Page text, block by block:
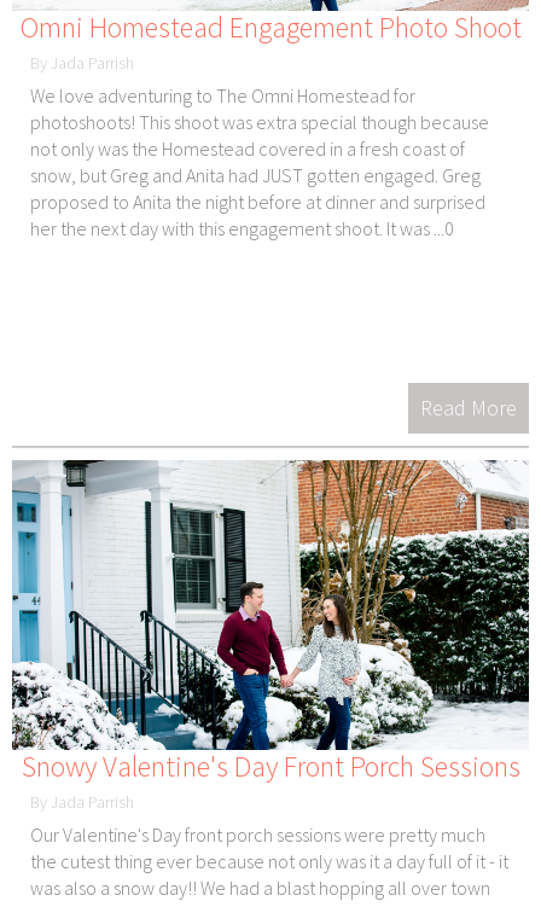
Omni Homestead Engagement Photo Shoot
By Jada Parrish
We love adventuring to The Omni Homestead for
photoshoots! This shoot was extra special though because
not only was the Homestead covered in a fresh coast of
snow, but Greg and Anita had JUST gotten engaged. Greg
proposed to Anita the night before at dinner and surprised
her the next day with this engagement shoot. It was ...0
Read More
Snowy Valentine's Day Front Porch Sessions
By Jada Parrish
Our Valentine's Day front porch sessions were pretty much
the cutest thing ever because not only was it a day full of it - it
was also a snow day!! We had a blast hopping all over town